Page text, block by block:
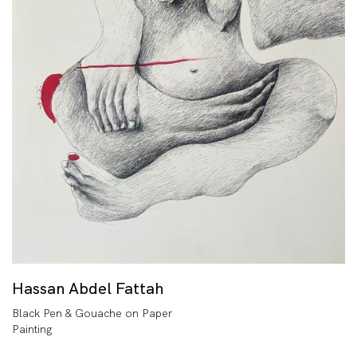
Hassan Abdel Fattah
Black Pen & Gouache on Paper
Painting